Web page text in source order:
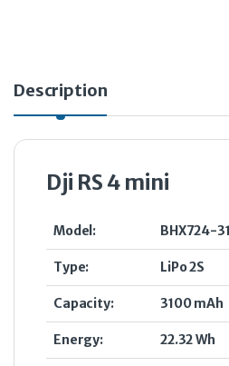
Description
Dji RS 4 mini
Model: BHX724-
Type: LiPo 2S
Capacity: 3100 mAh
Energy: 22.32 Wh